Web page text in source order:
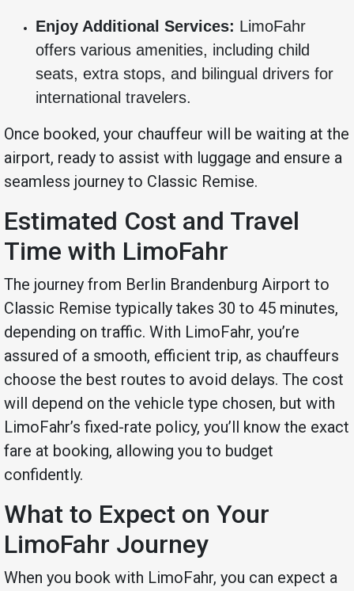
Enjoy Additional Services: LimoFahr
offers various amenities, including child
seats, extra stops, and bilingual drivers for
international travelers.
Once booked, your chauffeur will be waiting at the
airport, ready to assist with luggage and ensure a
seamless journey to Classic Remise.
Estimated Cost and Travel
Time with LimoFahr
The journey from Berlin Brandenburg Airport to
Classic Remise typically takes 30 to 45 minutes,
depending on traffic. With LimoFahr, you’re
assured of a smooth, efficient trip, as chauffeurs
choose the best routes to avoid delays. The cost
will depend on the vehicle type chosen, but with
LimoFahr’s fixed-rate policy, you’ll know the exact
fare at booking, allowing you to budget
confidently.
What to Expect on Your
LimoFahr Journey
When you book with LimoFahr, you can expect a